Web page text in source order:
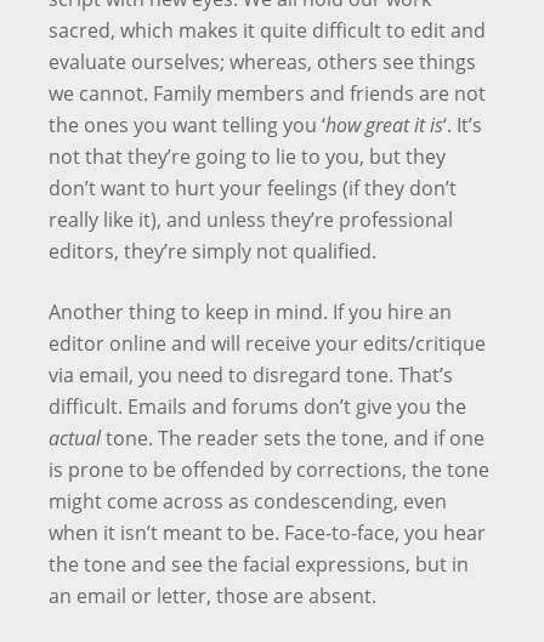
sacred, which makes it quite difficult to edit and
evaluate ourselves; whereas, others see things
we cannot. Family members and friends are not
the ones you want telling you ‘how great it is‘. It’s
not that they’re going to lie to you, but they
don’t want to hurt your feelings (if they don’t
really like it), and unless they’re professional
editors, they’re simply not qualified.
Another thing to keep in mind. If you hire an
editor online and will receive your edits/critique
via email, you need to disregard tone. That’s
difficult. Emails and forums don’t give you the
actualtone. The reader sets the tone, and if one
is prone to be offended by corrections, the tone
might come across as condescending, even
when it isn’t meant to be. Face-to-face, you hear
the tone and see the facial expressions, but in
an email or letter, those are absent.